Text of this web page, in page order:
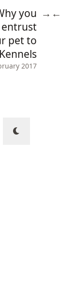
you
entrust
pet to
2017
→ ←